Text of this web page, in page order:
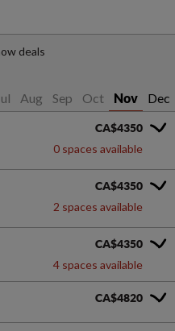
Aug Sep Oct Nov Dec
deals
CA$4350
0 spaces available
CA$4350
2 spaces available
CA$4350
4 spaces available
CA$4820